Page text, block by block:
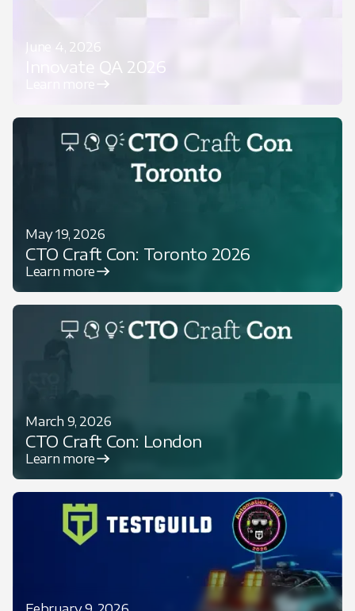
June 4, 2026
Innovate QA 2026
Learn more
May 19, 2026
CTO Craft Con: Toronto 2026
Learn more
March 9, 2026
CTO Craft Con: London
Learn more